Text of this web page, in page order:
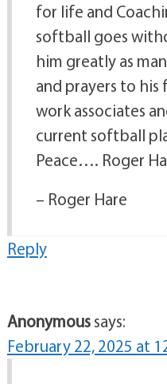
for life and
softball goes
him greatly as
and prayers to his
work associates
current softball
Peace…. Roger
– Roger Hare
Reply
Anonymoussays:
February 22, 2025 at